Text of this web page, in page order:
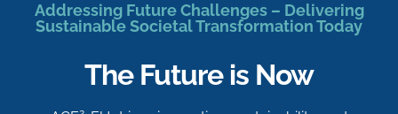
Addressing Future Challenges – Delivering
Sustainable Societal Transformation Today
The Future is Now